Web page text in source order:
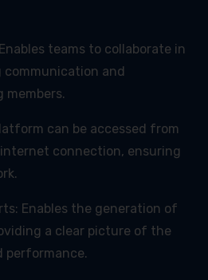
teams to collaborate in
communication and
members.
can be accessed from
connection, ensuring
Enables the generation of
a clear picture of the
performance.